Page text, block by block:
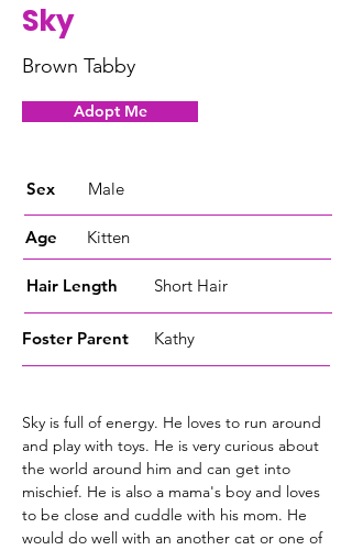
Sky
Brown Tabby
Adopt Me
Sex Male
Age Kitten
Hair Length Short Hair
Foster Parent Kathy
Sky is full of energy. He loves to run around
and play with toys. He is very curious about
the world around him and can get into
mischief. He is also a mama's boy and loves
to be close and cuddle with his mom. He
would do well with an another cat or one of